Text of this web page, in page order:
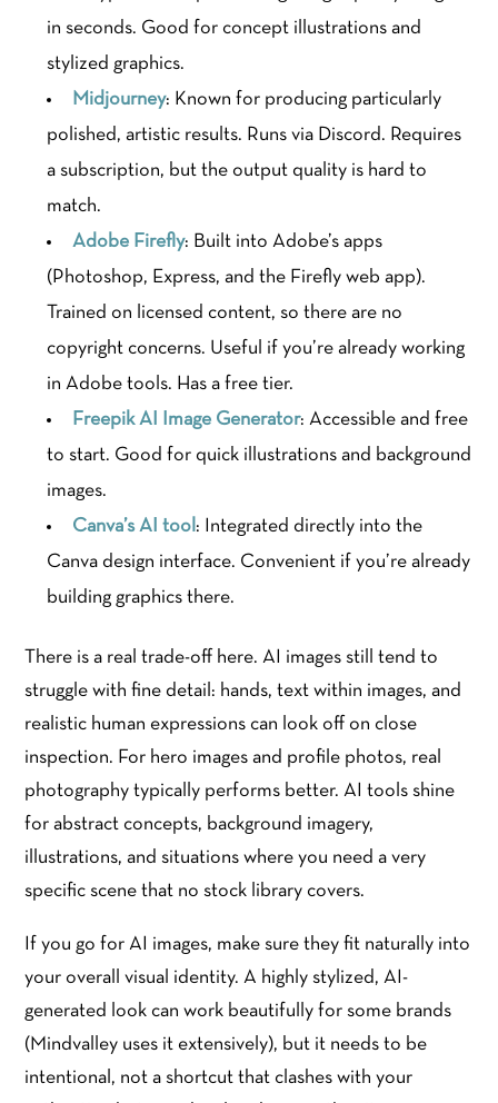
in seconds. Good for concept illustrations and
stylized graphics.
Midjourney: Known for producing particularly
polished, artistic results. Runs via Discord. Requires
a subscription, but the output quality is hard to
match.
Adobe Firefly: Built into Adobe’s apps
(Photoshop, Express, and the Firefly web app).
Trained on licensed content, so there are no
copyright concerns. Useful if you’re already working
in Adobe tools. Has a free tier.
Freepik AI Image Generator: Accessible and free
to start. Good for quick illustrations and background
images.
Canva’s AI tool : Integrated directly into the
Canva design interface. Convenient if you’re already
building graphics there.
There is a real trade-off here. AI images still tend to
struggle with fine detail: hands, text within images, and
realistic human expressions can look off on close
inspection. For hero images and profile photos, real
photography typically performs better. AI tools shine
for abstract concepts, background imagery,
illustrations, and situations where you need a very
specific scene that no stock library covers.
If you go for AI images, make sure they fit naturally into
your overall visual identity. A highly stylized, AI-
generated look can work beautifully for some brands
(Mindvalley uses it extensively), but it needs to be
intentional, not a shortcut that clashes with your